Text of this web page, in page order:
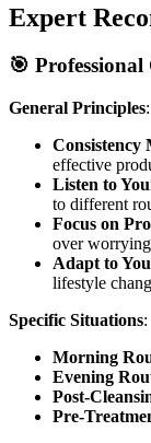
Expert
🎯 Professional
General Principles:
Consistency
effective
Listen to
to different
Focus on
over
Adapt to
lifestyle
Specific Situations:
Morning
Evening
Post-
Pre-